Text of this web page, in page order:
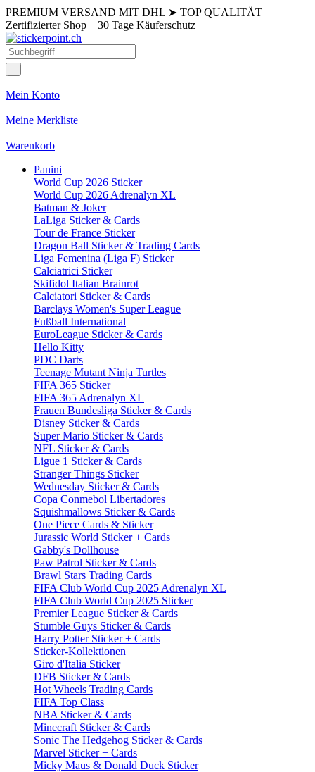
PREMIUM VERSAND MIT DHL ➤ TOP QUALITÄT
Zertifizierter Shop 30 Tage Käuferschutz
Mein Konto
Meine Merkliste
Warenkorb
Panini
World Cup 2026 Sticker
World Cup 2026 Adrenalyn XL
Batman & Joker
LaLiga Sticker & Cards
Tour de France Sticker
Dragon Ball Sticker & Trading Cards
Liga Femenina (Liga F) Sticker
Calciatrici Sticker
Skifidol Italian Brainrot
Calciatori Sticker & Cards
Barclays Women's Super League
Fußball International
EuroLeague Sticker & Cards
Hello Kitty
PDC Darts
Teenage Mutant Ninja Turtles
FIFA 365 Sticker
FIFA 365 Adrenalyn XL
Frauen Bundesliga Sticker & Cards
Disney Sticker & Cards
Super Mario Sticker & Cards
NFL Sticker & Cards
Ligue 1 Sticker & Cards
Stranger Things Sticker
Wednesday Sticker & Cards
Copa Conmebol Libertadores
Squishmallows Sticker & Cards
One Piece Cards & Sticker
Jurassic World Sticker + Cards
Gabby's Dollhouse
Paw Patrol Sticker & Cards
Brawl Stars Trading Cards
FIFA Club World Cup 2025 Adrenalyn XL
FIFA Club World Cup 2025 Sticker
Premier League Sticker & Cards
Stumble Guys Sticker & Cards
Harry Potter Sticker + Cards
Sticker-Kollektionen
Giro d'Italia Sticker
DFB Sticker & Cards
Hot Wheels Trading Cards
FIFA Top Class
NBA Sticker & Cards
Minecraft Sticker & Cards
Sonic The Hedgehog Sticker & Cards
Marvel Sticker + Cards
Micky Maus & Donald Duck Sticker